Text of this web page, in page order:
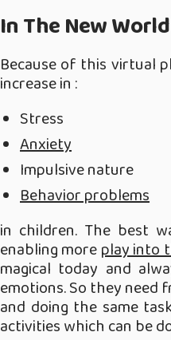
In The New World
Because of this virtual
increase in :
Stress
Anxiety
Impulsive nature
Behavior problems
in children. The best
enabling moreplay into
magical today and
emotions. So they
and doing the same
activities which can be